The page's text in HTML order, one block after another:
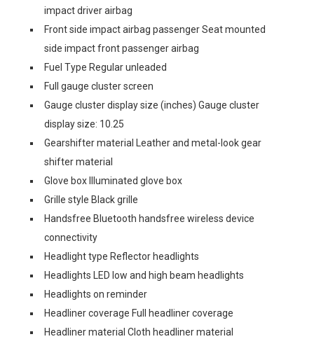
impact driver airbag
Front side impact airbag passenger Seat mounted
side impact front passenger airbag
Fuel Type Regular unleaded
Full gauge cluster screen
Gauge cluster display size (inches) Gauge cluster
display size: 10.25
Gearshifter material Leather and metal-look gear
shifter material
Glove box Illuminated glove box
Grille style Black grille
Handsfree Bluetooth handsfree wireless device
connectivity
Headlight type Reflector headlights
Headlights LED low and high beam headlights
Headlights on reminder
Headliner coverage Full headliner coverage
Headliner material Cloth headliner material